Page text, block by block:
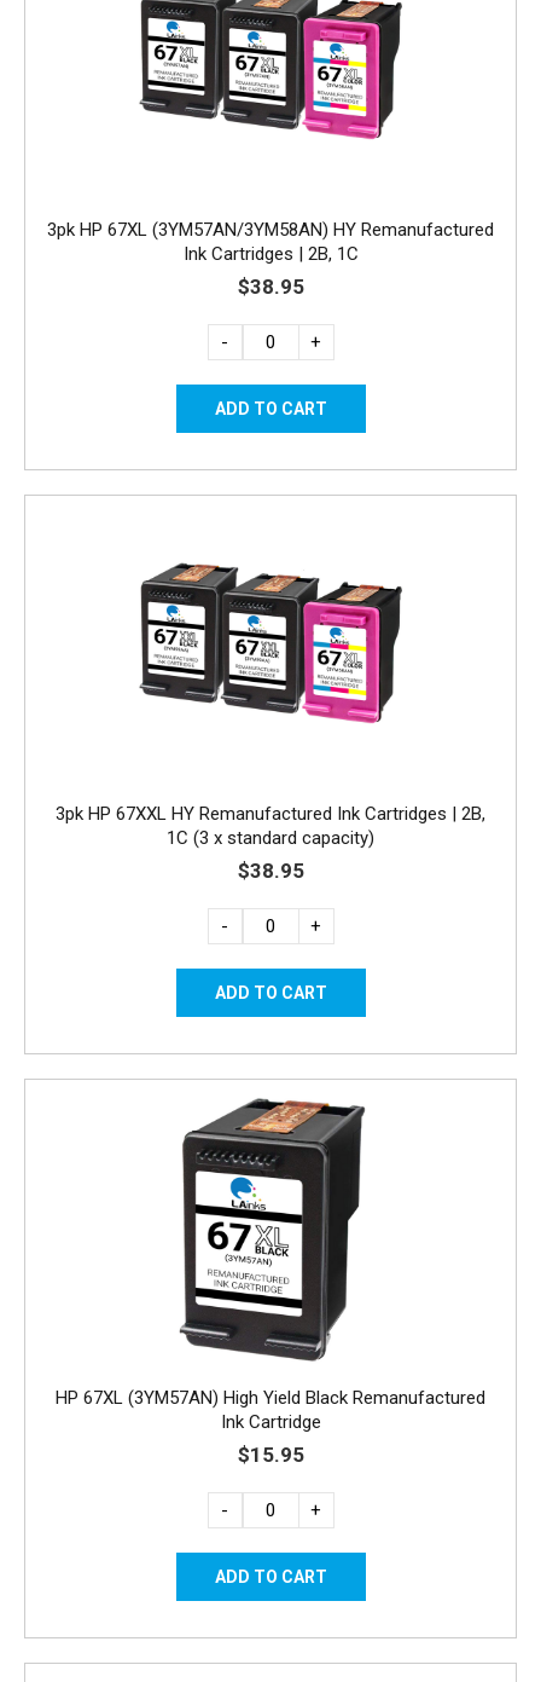
3pk HP 67XL (3YM57AN/3YM58AN) HY Remanufactured
Ink Cartridges | 2B, 1C
$38.95
- +
3pk HP 67XXL HY Remanufactured Ink Cartridges | 2B,
1C (3 x standard capacity)
$38.95
- +
HP 67XL (3YM57AN) High Yield Black Remanufactured
Ink Cartridge
$15.95
- +